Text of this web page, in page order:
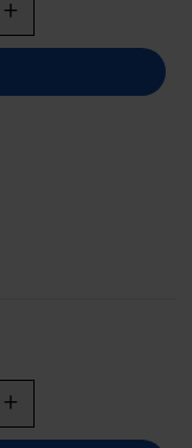
+
+